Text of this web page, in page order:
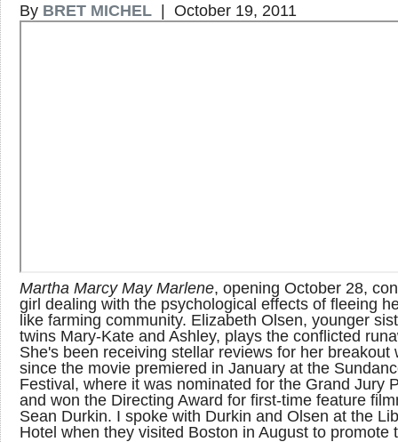
By BRET MICHEL | October 19, 2011
Martha Marcy May Marlene, opening October 28,
girl dealing with the psychological effects of fleeing
like farming community. Elizabeth Olsen, younger
twins Mary-Kate and Ashley, plays the conflicted
She's been receiving stellar reviews for her breakout
since the movie premiered in January at the
Festival, where it was nominated for the Grand Jury
and won the Directing Award for first-time feature
Sean Durkin. I spoke with Durkin and Olsen at the
Hotel when they visited Boston in August to promote